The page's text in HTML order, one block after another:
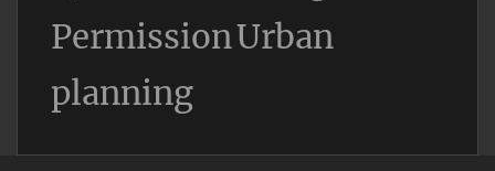
PermissionUrban
planning